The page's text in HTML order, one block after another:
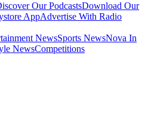
Our PodcastsDownload Our
AppAdvertise With Radio
NewsSports NewsNova In
NewsCompetitions